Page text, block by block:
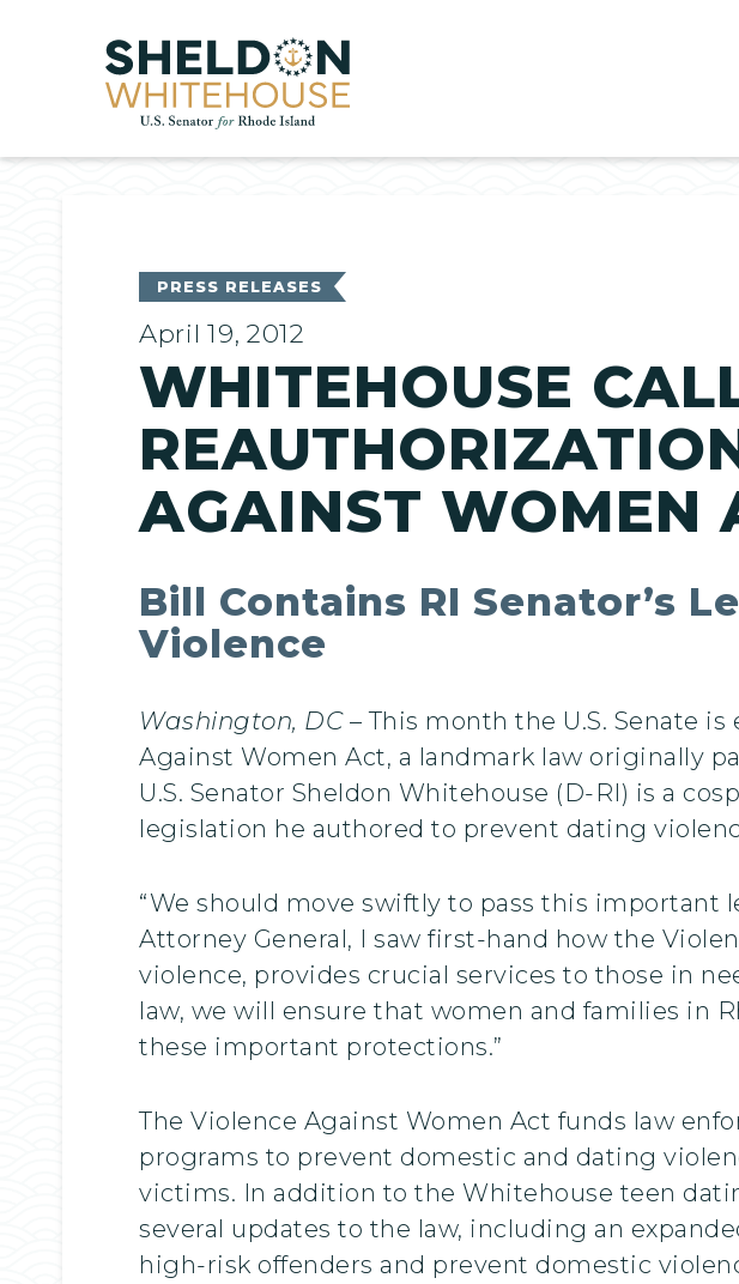
Home
PRESS RELEASES
April 19, 2012
WHITEHOUSE
AGAINST WOMEN
Bill Contains RI Senator’s
Violence
Washington, DC– This month the U.S. Senate
Against Women Act, a landmark law originally
U.S. Senator Sheldon Whitehouse (D-RI) is a
legislation he authored to prevent dating
“We should move swiftly to pass this important
Attorney General, I saw first-hand how the
violence, provides crucial services to those in
law, we will ensure that women and families in
these important protections.”
The Violence Against Women Act funds law
programs to prevent domestic and dating
victims. In addition to the Whitehouse teen
several updates to the law, including an
high-risk offenders and prevent domestic